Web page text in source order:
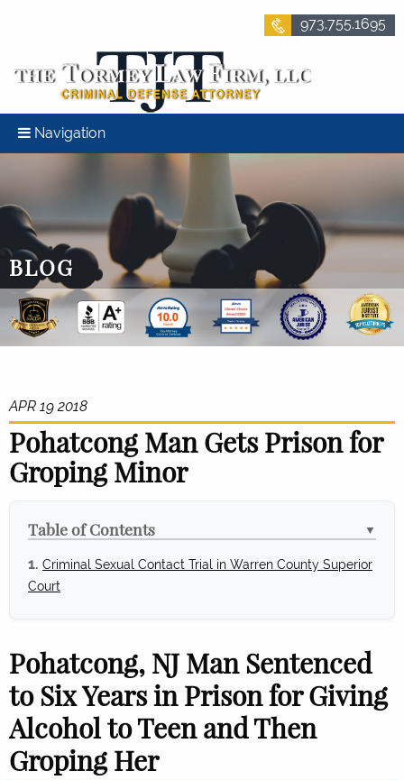
973.755.1695
Navigation
BLOG
APR 19 2018
Pohatcong Man Gets Prison for
Groping Minor
Table of Contents ▼
Criminal Sexual Contact Trial in Warren County Superior
Court
Pohatcong, NJ Man Sentenced
to Six Years in Prison for Giving
Alcohol to Teen and Then
Groping Her